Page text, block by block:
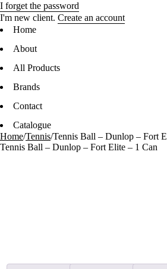
I forget the password
I'm new client. Create an account
Home
About
All Products
Brands
Contact
Catalogue
Home/Tennis/Tennis Ball – Dunlop – Fort
Tennis Ball – Dunlop – Fort Elite – 1 Can